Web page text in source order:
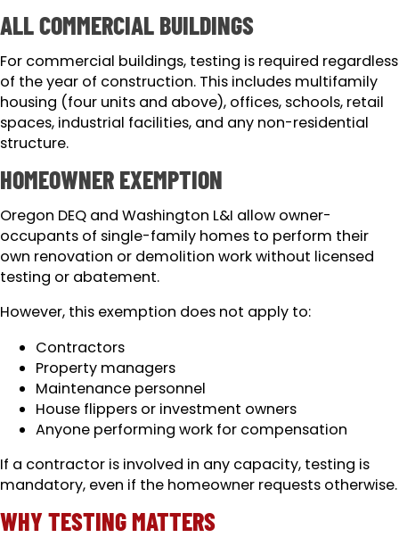
ALL COMMERCIAL BUILDINGS
For commercial buildings, testing is required regardless
of the year of construction. This includes multifamily
housing (four units and above), offices, schools, retail
spaces, industrial facilities, and any non-residential
structure.
HOMEOWNER EXEMPTION
Oregon DEQ and Washington L&I allow owner-
occupants of single-family homes to perform their
own renovation or demolition work without licensed
testing or abatement.
However, this exemption does not apply to:
Contractors
Property managers
Maintenance personnel
House flippers or investment owners
Anyone performing work for compensation
If a contractor is involved in any capacity, testing is
mandatory, even if the homeowner requests otherwise.
WHY TESTING MATTERS